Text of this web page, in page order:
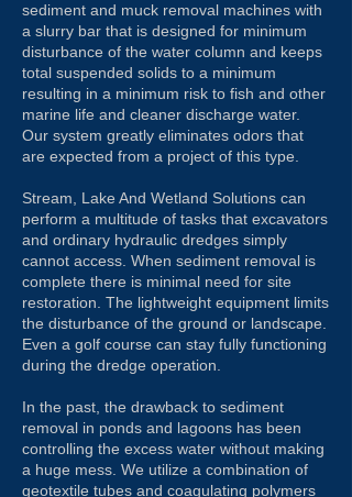
sediment and muck removal machines with
a slurry bar that is designed for minimum
disturbance of the water column and keeps
total suspended solids to a minimum
resulting in a minimum risk to fish and other
marine life and cleaner discharge water.
Our system greatly eliminates odors that
are expected from a project of this type.
Stream, Lake And Wetland Solutions can
perform a multitude of tasks that excavators
and ordinary hydraulic dredges simply
cannot access. When sediment removal is
complete there is minimal need for site
restoration. The lightweight equipment limits
the disturbance of the ground or landscape.
Even a golf course can stay fully functioning
during the dredge operation.
In the past, the drawback to sediment
removal in ponds and lagoons has been
controlling the excess water without making
a huge mess. We utilize a combination of
geotextile tubes and coagulating polymers